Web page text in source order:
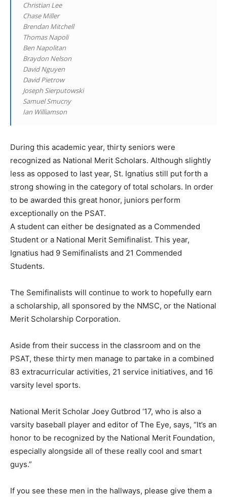
Christian Lee
Chase Miller
Brendan Mitchell
Thomas Napoli
Ben Napolitan
Braydon Nelson
David Nguyen
David Pietrow
Joseph Sierputowski
Samuel Smucny
Ian Williamson
During this academic year, thirty seniors were
recognized as National Merit Scholars. Although slightly
less as opposed to last year, St. Ignatius still put forth a
strong showing in the category of total scholars. In order
to be awarded this great honor, juniors perform
exceptionally on the PSAT.
A student can either be designated as a Commended
Student or a National Merit Semifinalist. This year,
Ignatius had 9 Semifinalists and 21 Commended
Students.
The Semifinalists will continue to work to hopefully earn
a scholarship, all sponsored by the NMSC, or the National
Merit Scholarship Corporation.
Aside from their success in the classroom and on the
PSAT, these thirty men manage to partake in a combined
83 extracurricular activities, 21 service initiatives, and 16
varsity level sports.
National Merit Scholar Joey Gutbrod ‘17, who is also a
varsity baseball player and editor of The Eye, says, “It’s an
honor to be recognized by the National Merit Foundation,
especially alongside all of these really cool and smart
guys.”
If you see these men in the hallways, please give them a